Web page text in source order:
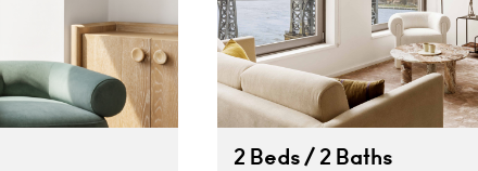
2 Beds / 2 Baths